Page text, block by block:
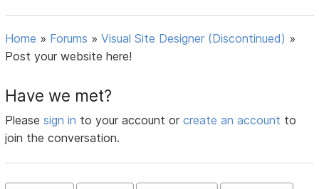
Home » Forums »Visual Site Designer (Discontinued) »
Post your website here!
Have we met?
Pleasesign in to your account orcreate an account to
join the conversation.